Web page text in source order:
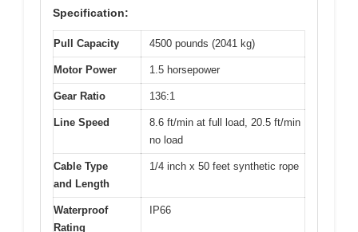
Specification:
Pull Capacity 4500 pounds (2041 kg)
Motor Power 1.5 horsepower
Gear Ratio 136:1
Line Speed
8.6 ft/min at full load, 20.5 ft/min
no load
Cable Type
and Length
1/4 inch x 50 feet synthetic rope
Waterproof
Rating
IP66